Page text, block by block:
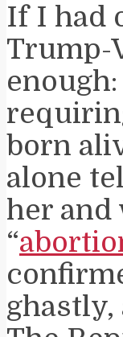
If I had
Trump-
enough:
born
alone
her and
“
ghastly,